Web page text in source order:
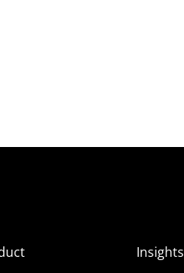
Insights